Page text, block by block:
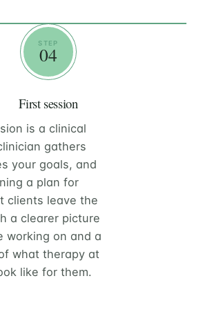
STEP
04
First session
is a clinical
gathers
your goals, and
a plan for
clients leave the
a clearer picture
working on and a
what therapy at
like for them.